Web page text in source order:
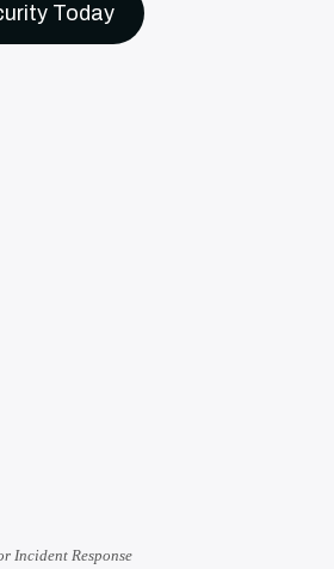
Today
Incident Response